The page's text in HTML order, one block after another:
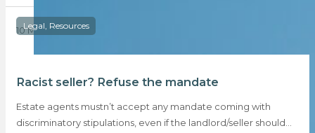
10 May 2018
Legal, Resources
Racist seller? Refuse the mandate
Estate agents mustn’t accept any mandate coming with
discriminatory stipulations, even if the landlord/seller should…